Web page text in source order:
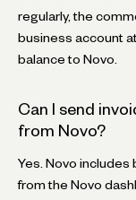
regularly, the
business account
balance to Novo.
Can I send
from Novo?
Yes. Novo includes
from the Novo